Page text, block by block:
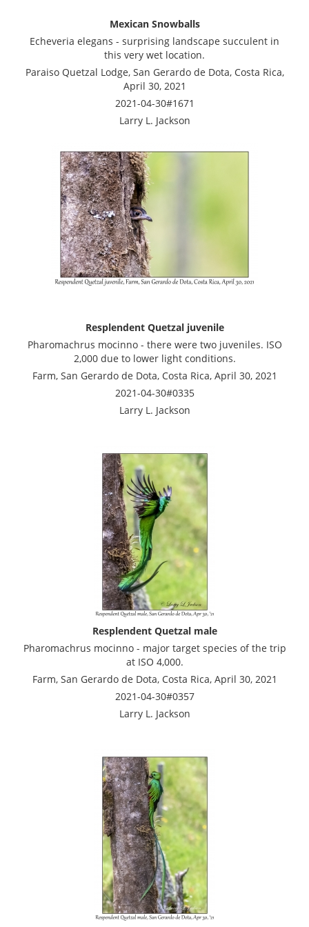
Mexican Snowballs
Echeveria elegans - surprising landscape succulent in
this very wet location.
Paraiso Quetzal Lodge, San Gerardo de Dota, Costa Rica,
April 30, 2021
2021-04-30#1671
Larry L. Jackson
Resplendent Quetzal juvenile
Pharomachrus mocinno - there were two juveniles. ISO
2,000 due to lower light conditions.
Farm, San Gerardo de Dota, Costa Rica, April 30, 2021
2021-04-30#0335
Larry L. Jackson
Resplendent Quetzal male
Pharomachrus mocinno - major target species of the trip
at ISO 4,000.
Farm, San Gerardo de Dota, Costa Rica, April 30, 2021
2021-04-30#0357
Larry L. Jackson